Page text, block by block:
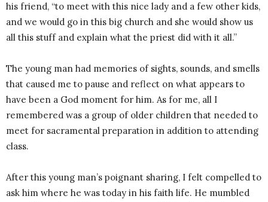
his friend, “to meet with this nice lady and a few other kids,
and we would go in this big church and she would show us
all this stuff and explain what the priest did with it all.”
The young man had memories of sights, sounds, and smells
that caused me to pause and reflect on what appears to
have been a God moment for him. As for me, all I
remembered was a group of older children that needed to
meet for sacramental preparation in addition to attending
class.
After this young man’s poignant sharing, I felt compelled to
ask him where he was today in his faith life. He mumbled